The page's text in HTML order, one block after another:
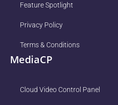
Feature Spotlight
Privacy Policy
Terms & Conditions
MediaCP
Cloud Video Control Panel